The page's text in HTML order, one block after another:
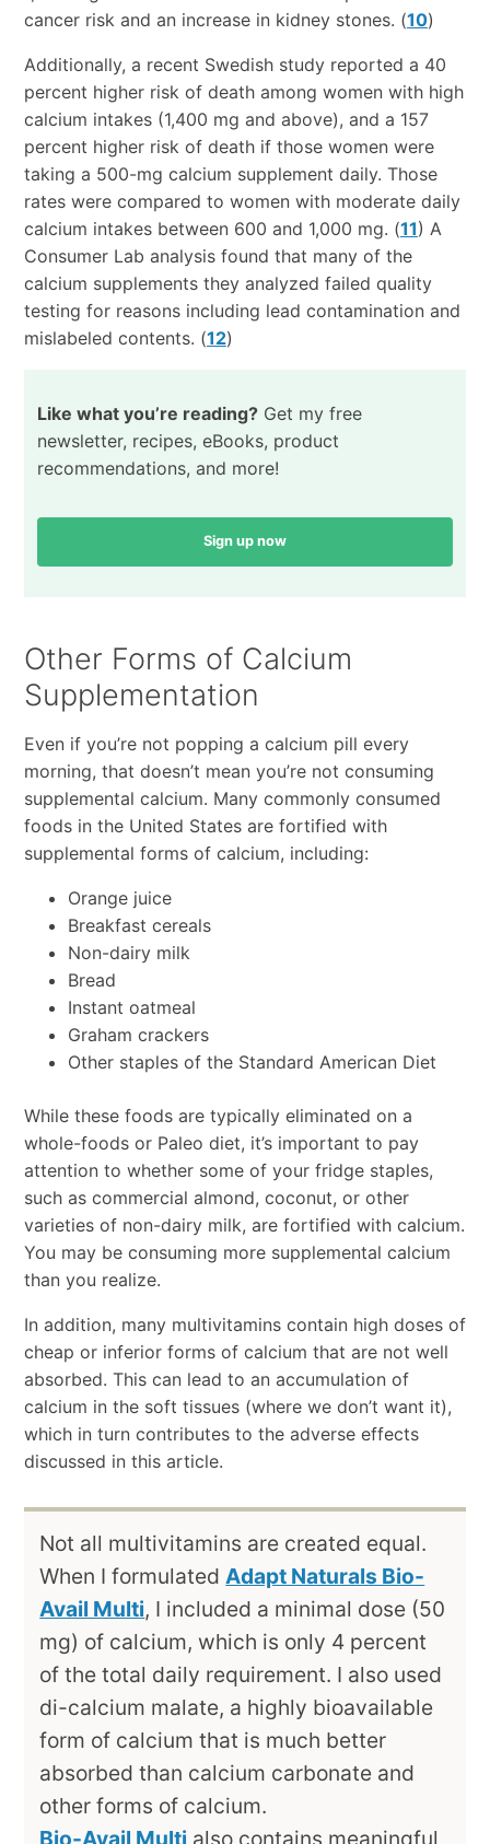
cancer risk and an increase in kidney stones. (10)
Additionally, a recent Swedish study reported a 40
percent higher risk of death among women with high
calcium intakes (1,400 mg and above), and a 157
percent higher risk of death if those women were
taking a 500-mg calcium supplement daily. Those
rates were compared to women with moderate daily
calcium intakes between 600 and 1,000 mg. (11) A
Consumer Lab analysis found that many of the
calcium supplements they analyzed failed quality
testing for reasons including lead contamination and
mislabeled contents. (12)
Like what you’re reading?Get my free
newsletter, recipes, eBooks, product
recommendations, and more!
Sign up now
Other Forms of Calcium
Supplementation
Even if you’re not popping a calcium pill every
morning, that doesn’t mean you’re not consuming
supplemental calcium. Many commonly consumed
foods in the United States are fortified with
supplemental forms of calcium, including:
Orange juice
Breakfast cereals
Non-dairy milk
Bread
Instant oatmeal
Graham crackers
Other staples of the Standard American Diet
While these foods are typically eliminated on a
whole-foods or Paleo diet, it’s important to pay
attention to whether some of your fridge staples,
such as commercial almond, coconut, or other
varieties of non-dairy milk, are fortified with calcium.
You may be consuming more supplemental calcium
than you realize.
In addition, many multivitamins contain high doses of
cheap or inferior forms of calcium that are not well
absorbed. This can lead to an accumulation of
calcium in the soft tissues (where we don’t want it),
which in turn contributes to the adverse effects
discussed in this article.
Not all multivitamins are created equal.
When I formulatedAdapt Naturals Bio-
Avail Multi, I included a minimal dose (50
mg) of calcium, which is only 4 percent
of the total daily requirement. I also used
di-calcium malate, a highly bioavailable
form of calcium that is much better
absorbed than calcium carbonate and
other forms of calcium.